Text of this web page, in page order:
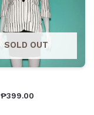
SOLD OUT
₱399.00